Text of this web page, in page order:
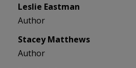
Leslie Eastman
Author
Stacey Matthews
Author